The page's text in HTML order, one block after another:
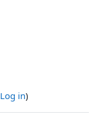
Log in)